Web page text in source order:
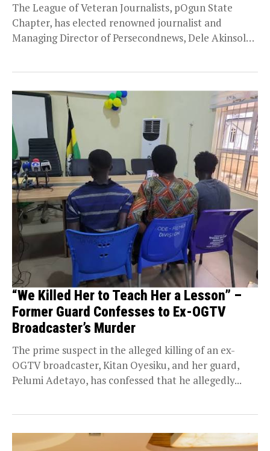
The League of Veteran Journalists, pOgun State
Chapter, has elected renowned journalist and
Managing Director of Persecondnews, Dele Akinsola,
“We Killed Her to Teach Her a Lesson” –
Former Guard Confesses to Ex-OGTV
Broadcaster’s Murder
The prime suspect in the alleged killing of an ex-
OGTV broadcaster, Kitan Oyesiku, and her guard,
Pelumi Adetayo, has confessed that he allegedly...